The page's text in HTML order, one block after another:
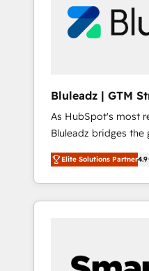
Bluleadz | GTM
Implementation
As HubSpot's most
Bluleadz bridges
and execution. We don't just "set up tools" —
we install the GTM
OS) to align your
portal that drives
and Story to stop
Elite Solutions Partner4.9